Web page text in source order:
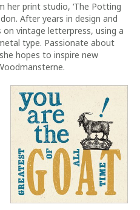
her print studio, ‘The Potting
After years in design and
vintage letterpress, using a
type. Passionate about
hopes to inspire new